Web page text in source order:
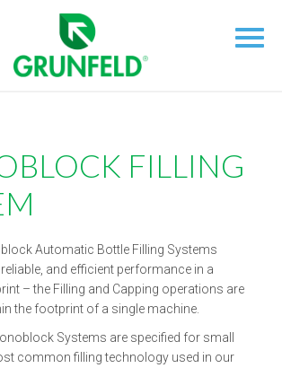
FILLING
Automatic Bottle Filling Systems
and efficient performance in a
– the Filling and Capping operations are
the footprint of a single machine.
Systems are specified for small
common filling technology used in our